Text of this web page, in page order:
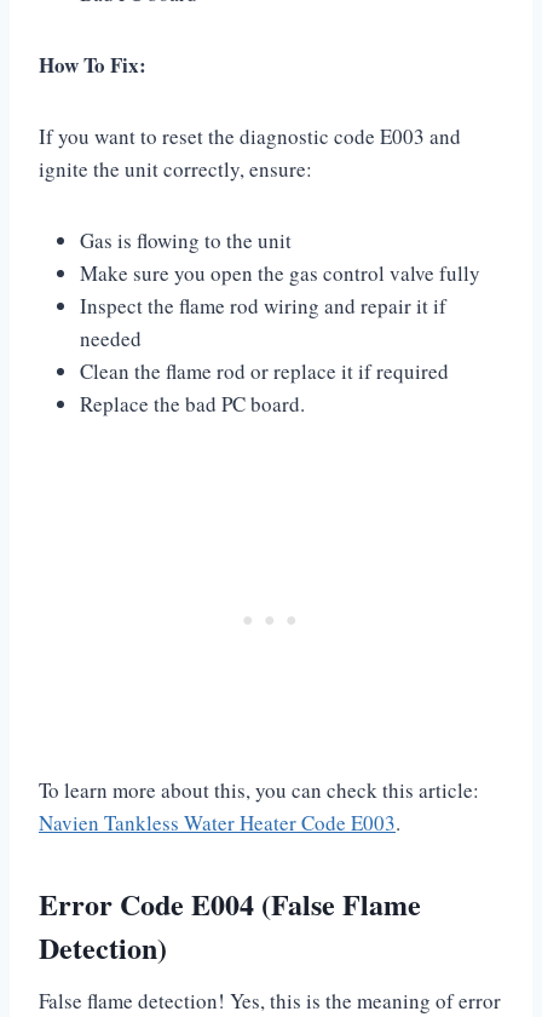
How To Fix:
If you want to reset the diagnostic code E003 and
ignite the unit correctly, ensure:
Gas is flowing to the unit
Make sure you open the gas control valve fully
Inspect the flame rod wiring and repair it if
needed
Clean the flame rod or replace it if required
Replace the bad PC board.
To learn more about this, you can check this article:
Navien Tankless Water Heater Code E003.
Error Code E004 (False Flame
Detection)
False flame detection! Yes, this is the meaning of error